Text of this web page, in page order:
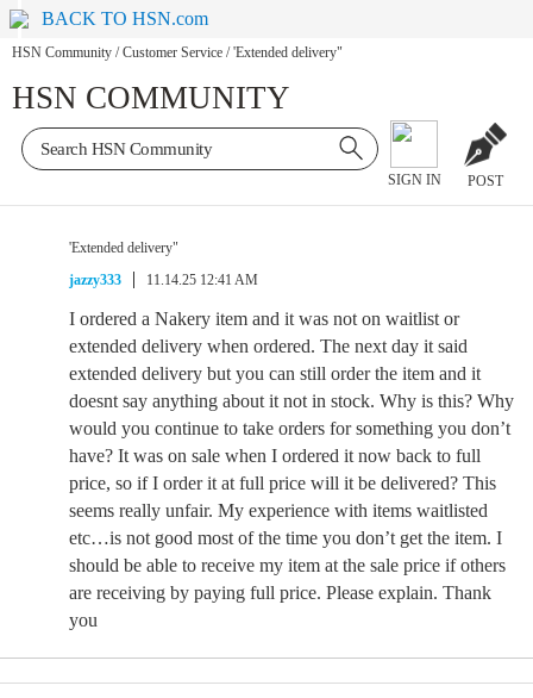
BACK TO HSN.com
HSN Community / Customer Service / 'Extended delivery"
HSN COMMUNITY
SIGN IN POST
'Extended delivery"
jazzy333
11.14.25 12:41 AM
I ordered a Nakery item and it was not on waitlist or
extended delivery when ordered. The next day it said
extended delivery but you can still order the item and it
doesnt say anything about it not in stock. Why is this? Why
would you continue to take orders for something you don’t
have? It was on sale when I ordered it now back to full
price, so if I order it at full price will it be delivered? This
seems really unfair. My experience with items waitlisted
etc…is not good most of the time you don’t get the item. I
should be able to receive my item at the sale price if others
are receiving by paying full price. Please explain. Thank
you